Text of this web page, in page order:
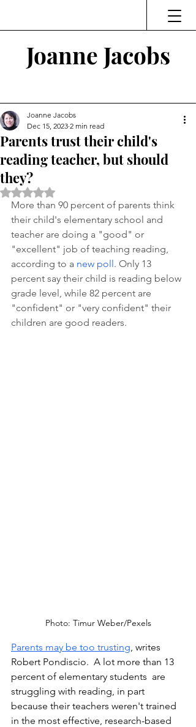
Joanne Jacobs
Parents trust their child's
reading teacher, but should
they?
Joanne Jacobs
Dec 15, 2023 2 min read
Rated NaN out of 5 stars.
More than 90 percent of parents think
their child's elementary school and
teacher are doing a "good" or
"excellent" job of teaching reading,
according to a new poll. Only 13
percent say their child is reading below
grade level, while 82 percent are
"confident" or "very confident" their
children are good readers.
Photo: Timur Weber/Pexels
Parents may be too trusting, writes
Robert Pondiscio.  A lot more than 13
percent of elementary students  are
struggling with reading, in part
because their teachers weren't trained
in the most effective, research-based